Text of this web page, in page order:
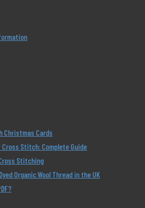
Christmas Cards
Stitch: Complete Guide
Stitching
Organic Wool Thread in the UK